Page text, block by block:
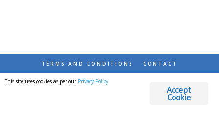
TERMS AND CONDITIONS CONTACT
© 2026 DESTINATIONS DETOURS AND DREAMS
Accept
Cookie
This site uses cookies as per our Privacy Policy.